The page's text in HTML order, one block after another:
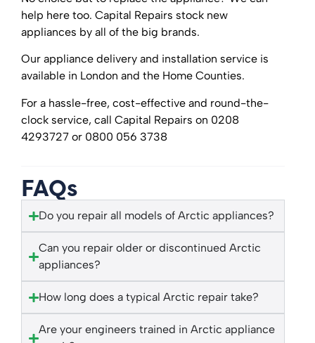
help here too. Capital Repairs stock new
appliances by all of the big brands.
Our appliance delivery and installation service is
available in London and the Home Counties.
For a hassle-free, cost-effective and round-the-
clock service, call Capital Repairs on 0208
4293727 or 0800 056 3738
FAQs
Do you repair all models of Arctic appliances?
Can you repair older or discontinued Arctic
appliances?
How long does a typical Arctic repair take?
Are your engineers trained in Arctic appliance